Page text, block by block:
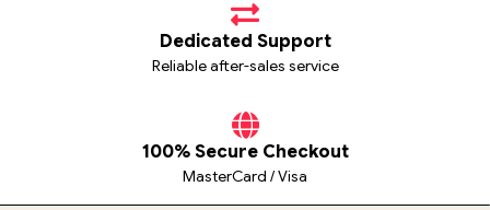
Dedicated Support
Reliable after-sales service
100% Secure Checkout
MasterCard / Visa